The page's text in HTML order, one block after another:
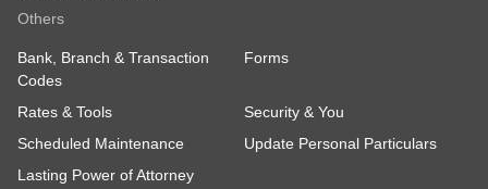
Others
Bank, Branch & Transaction
Codes
Forms
Rates & Tools
Security & You
Scheduled Maintenance
Update Personal Particulars
Lasting Power of Attorney